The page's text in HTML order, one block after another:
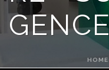
HOME